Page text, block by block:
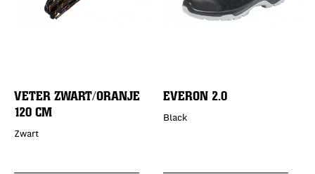
VETER ZWART/ORANJE
120 CM
Zwart
EVERON 2.0
Black